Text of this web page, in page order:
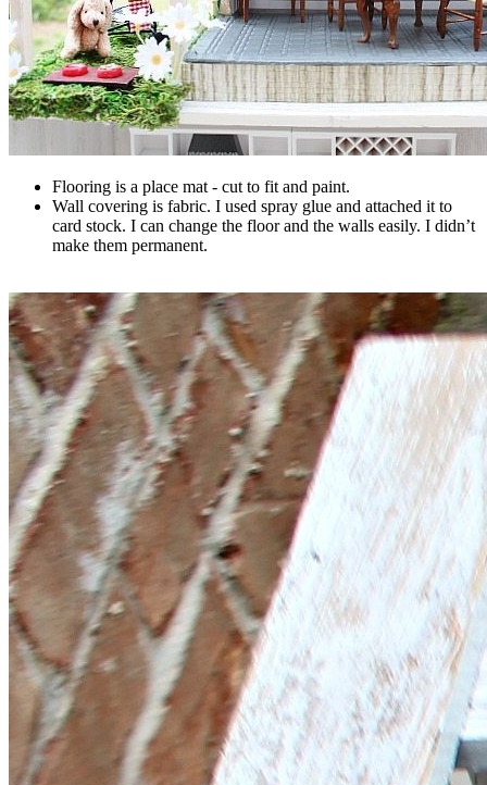
Flooring is a place mat - cut to fit and paint.
Wall covering is fabric. I used spray glue and attached it to
card stock. I can change the floor and the walls easily. I didn’t
make them permanent.